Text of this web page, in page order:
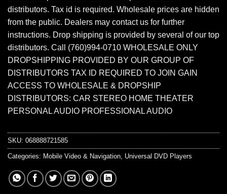
distributors. Tax id is required. Wholesale prices are hidden
from the public. Dealers may contact us for further
instructions. Drop shipping is provided by several of our top
distributors. Call (760)994-0710 WHOLESALE ONLY
DROPSHIPPING PROVIDED BY OUR GROUP OF
DISTRIBUTORS TAX ID REQUIRED TO JOIN GAIN
ACCESS TO WHOLESALE & DROPSHIP
DISTRIBUTORS: CAR STEREO HOME THEATER
PERSONAL AUDIO PROFESSIONAL AUDIO
SKU: 068888721585
Categories: Mobile Video & Navigation Universal DVD Players